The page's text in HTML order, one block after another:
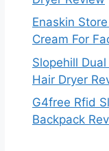
Enaskin
Cream For
Slopehill
Hair Dryer
G4free Rfid
Backpack